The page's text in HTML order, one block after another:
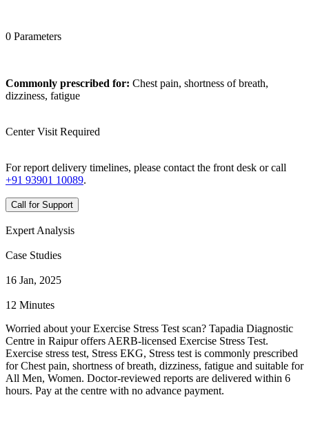
0 Parameters
Commonly prescribed for: Chest pain, shortness of breath,
dizziness, fatigue
Center Visit Required
For report delivery timelines, please contact the front desk or call
+91 93901 10089.
Call for Support
Expert Analysis
Case Studies
16 Jan, 2025
12 Minutes
Worried about your Exercise Stress Test scan? Tapadia Diagnostic
Centre in Raipur offers AERB-licensed Exercise Stress Test.
Exercise stress test, Stress EKG, Stress test is commonly prescribed
for Chest pain, shortness of breath, dizziness, fatigue and suitable for
All Men, Women. Doctor-reviewed reports are delivered within 6
hours. Pay at the centre with no advance payment.